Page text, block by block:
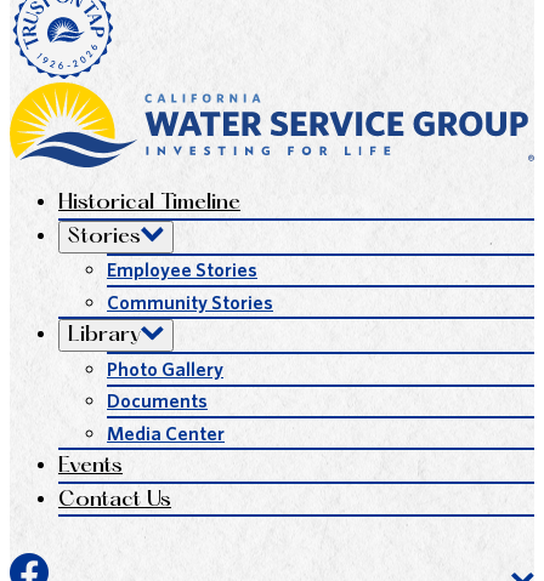
Historical Timeline
Stories
Employee Stories
Community Stories
Library
Photo Gallery
Documents
Media Center
Events
Contact Us